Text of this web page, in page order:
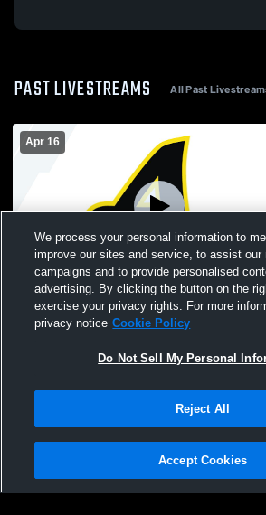
PAST LIVESTREAMS All Past
Apr 16
Paid
Andrews High School vs Philip
High School Womens Varsity Soccer
Privacy Policy |Terms & Conditions |Software
Not Sell My Personal Information |Cookies |
We process your personal information to
improve our sites and service, to assist our
campaigns and to provide personalised
advertising. By clicking the button on the
exercise your privacy rights. For more
privacy notice Cookie Policy
Do Not Sell My Personal
Reject All
Accept Cookies